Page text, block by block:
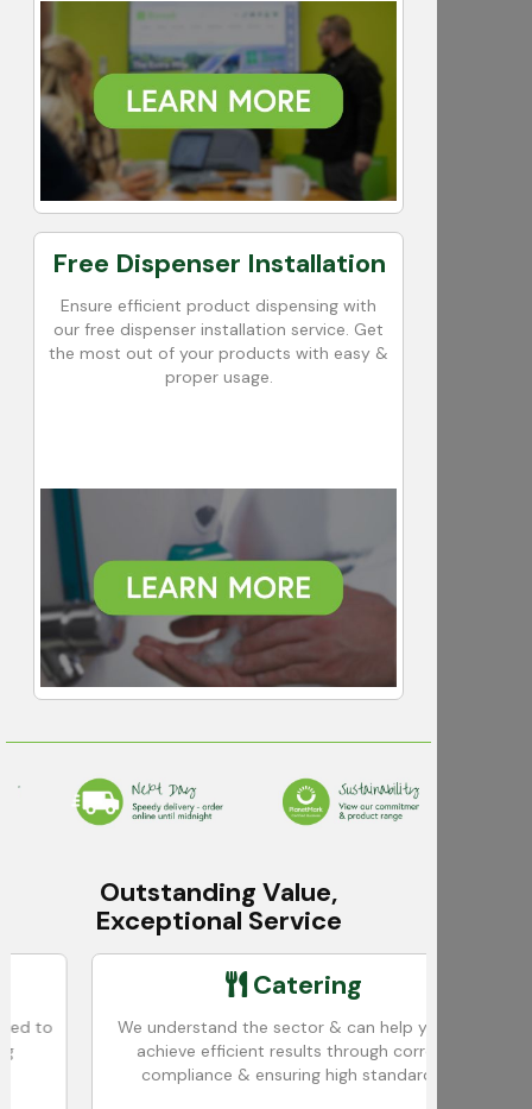
Free Dispenser Installation
Ensure efficient product dispensing with
our free dispenser installation service. Get
the most out of your products with easy &
proper usage.
Outstanding Value,
Exceptional Service
Catering
We understand the sector & can help you to
achieve efficient results through correct
compliance & ensuring high standards.